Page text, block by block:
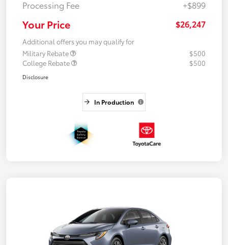
Processing Fee
+$899
Your Price $26,247
Additional offers you may qualify for
Military Rebate
$500
College Rebate
$500
Disclosure
In Production